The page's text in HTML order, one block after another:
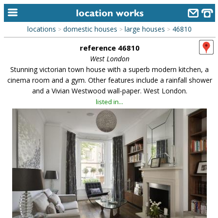
home
alphabetic index
categories
library
new locations
contact us
meet the team
clients & credits
links
locations > domestic houses > large houses > 46810
reference 46810
West London
Stunning victorian town house with a superb modern kitchen, a
cinema room and a gym. Other features include a rainfall shower
and a Vivian Westwood wall-paper. West London.
listed in...